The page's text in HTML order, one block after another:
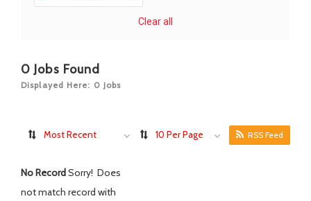
Clear all
0 Jobs Found
Displayed Here: 0 Jobs
Most Recent 10 Per Page RSS Feed
No RecordSorry! Does
not match record with